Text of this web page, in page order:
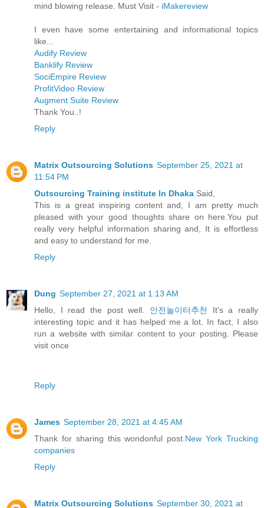
mind blowing release. Must Visit - iMakereview
I even have some entertaining and informational topics
like...
Audify Review
Banklify Review
SociEmpire Review
ProfitVideo Review
Augment Suite Review
Thank You..!
Reply
Matrix Outsourcing Solutions September 25, 2021 at
11:54 PM
Outsourcing Training institute In Dhaka Said,
This is a great inspiring content and, I am pretty much
pleased with your good thoughts share on here.You put
really very helpful information sharing and, It is effortless
and easy to understand for me.
Reply
Dung September 27, 2021 at 1:13 AM
Hello, I read the post well. 안전놀이터추천
It's a really
interesting topic and it has helped me a lot. In fact, I also
run a website with similar content to your posting. Please
visit once
Reply
James September 28, 2021 at 4:45 AM
Thank for sharing this wondonful post. New York Trucking
companies
Reply
Matrix Outsourcing Solutions September 30, 2021 at